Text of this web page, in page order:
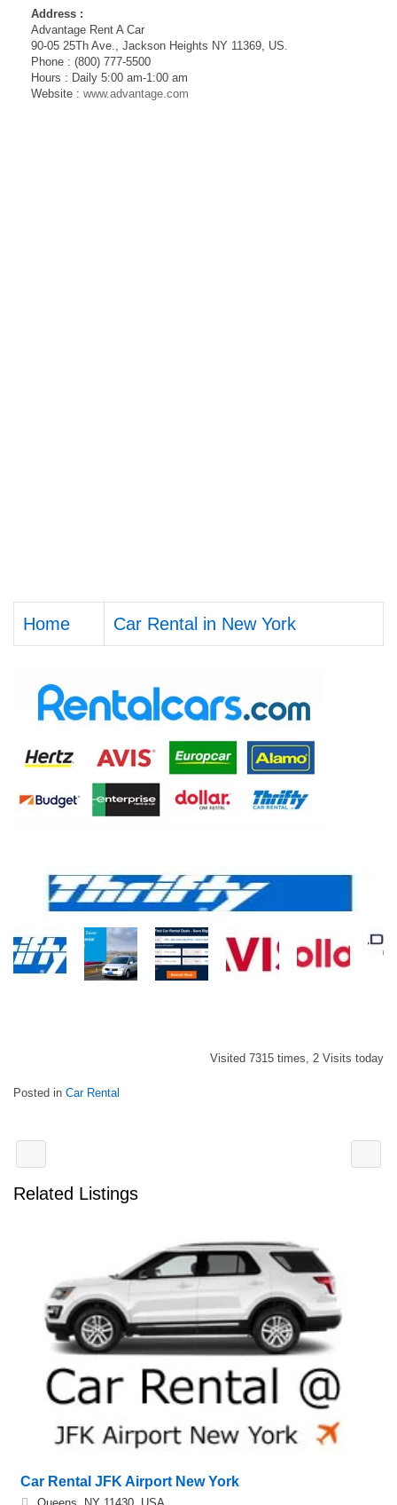
Address :
Advantage Rent A Car
90-05 25Th Ave., Jackson Heights NY 11369, US.
Phone : (800) 777-5500
Hours : Daily 5:00 am-1:00 am
Website : www.advantage.com
Home Car Rental in New York
Visited 7315 times, 2 Visits today
Posted in Car Rental
Related Listings
Car Rental JFK Airport New York